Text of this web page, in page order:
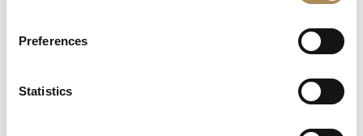
Preferences
Statistics